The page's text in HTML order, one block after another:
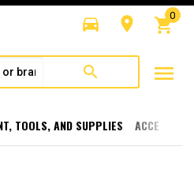
directions_car room shopping_cart
0
search menu
TOOLS, AND SUPPLIES